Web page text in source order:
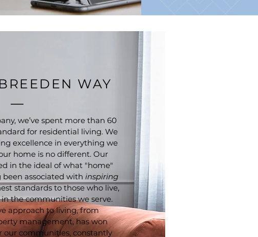
WAY
we’ve spent more than 60
for residential living. We
excellence in everything we
home is no different. Our
in the ideal of what "home"
been associated with inspiring
standards to those who live,
the communities we serve.
approach to living, from
management, has won
our communities, constantly